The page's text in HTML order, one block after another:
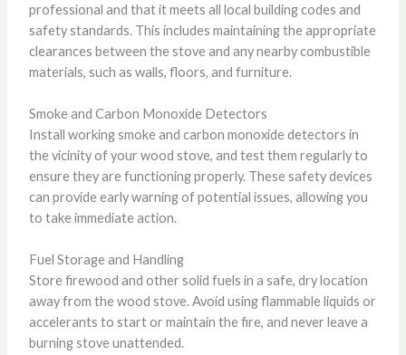
professional and that it meets all local building codes and
safety standards. This includes maintaining the appropriate
clearances between the stove and any nearby combustible
materials, such as walls, floors, and furniture.
Smoke and Carbon Monoxide Detectors
Install working smoke and carbon monoxide detectors in
the vicinity of your wood stove, and test them regularly to
ensure they are functioning properly. These safety devices
can provide early warning of potential issues, allowing you
to take immediate action.
Fuel Storage and Handling
Store firewood and other solid fuels in a safe, dry location
away from the wood stove. Avoid using flammable liquids or
accelerants to start or maintain the fire, and never leave a
burning stove unattended.